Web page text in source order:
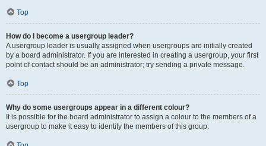
Top
How do I become a usergroup leader?
A usergroup leader is usually assigned when usergroups are initially created
by a board administrator. If you are interested in creating a usergroup, your first
point of contact should be an administrator; try sending a private message.
Top
Why do some usergroups appear in a different colour?
It is possible for the board administrator to assign a colour to the members of a
usergroup to make it easy to identify the members of this group.